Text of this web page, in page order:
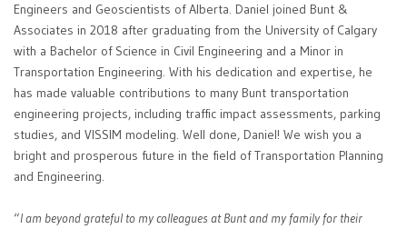
Engineers and Geoscientists of Alberta. Daniel joined Bunt &
Associates in 2018 after graduating from the University of Calgary
with a Bachelor of Science in Civil Engineering and a Minor in
Transportation Engineering. With his dedication and expertise, he
has made valuable contributions to many Bunt transportation
engineering projects, including traffic impact assessments, parking
studies, and VISSIM modeling. Well done, Daniel! We wish you a
bright and prosperous future in the field of Transportation Planning
and Engineering.
“I am beyond grateful to my colleagues at Bunt and my family for their